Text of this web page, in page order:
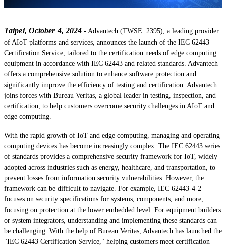
Taipei, October 4, 2024- Advantech (TWSE: 2395), a leading provider
of AIoT platforms and services, announces the launch of the IEC 62443
Certification Service, tailored to the certification needs of edge computing
equipment in accordance with IEC 62443 and related standards. Advantech
offers a comprehensive solution to enhance software protection and
significantly improve the efficiency of testing and certification. Advantech
joins forces with Bureau Veritas, a global leader in testing, inspection, and
certification, to help customers overcome security challenges in AIoT and
edge computing.
With the rapid growth of IoT and edge computing, managing and operating
computing devices has become increasingly complex. The IEC 62443 series
of standards provides a comprehensive security framework for IoT, widely
adopted across industries such as energy, healthcare, and transportation, to
prevent losses from information security vulnerabilities. However, the
framework can be difficult to navigate. For example, IEC 62443-4-2
focuses on security specifications for systems, components, and more,
focusing on protection at the lower embedded level. For equipment builders
or system integrators, understanding and implementing these standards can
be challenging. With the help of Bureau Veritas, Advantech has launched the
"IEC 62443 Certification Service," helping customers meet certification